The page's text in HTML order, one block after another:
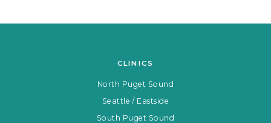
CLINICS
North Puget Sound
Seattle / Eastside
South Puget Sound